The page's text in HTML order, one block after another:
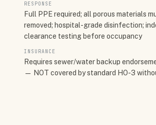
RESPONSE
Full PPE required; all porous materials
removed; hospital-grade disinfection;
clearance testing before occupancy
INSURANCE
Requires sewer/water backup
— NOT covered by standard HO-3